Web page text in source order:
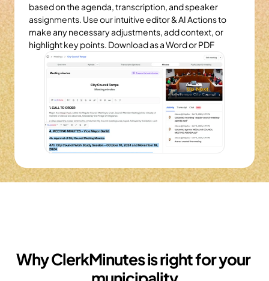
based on the agenda, transcription, and speaker
assignments. Use our intuitive editor & AI Actions to
make any necessary adjustments, add context, or
highlight key points. Download as a Word or PDF
Why ClerkMinutes is right for your